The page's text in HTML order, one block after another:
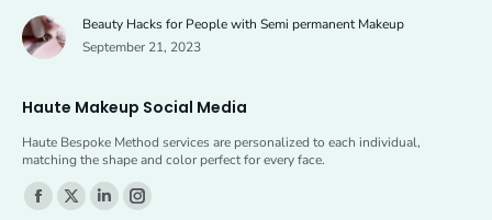
Beauty Hacks for People with Semi permanent Makeup
September 21, 2023
Haute Makeup Social Media
Haute Bespoke Method services are personalized to each individual,
matching the shape and color perfect for every face.
Find us on:
Facebook
X LinkedinInstagram